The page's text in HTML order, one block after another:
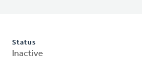
Status
Inactive